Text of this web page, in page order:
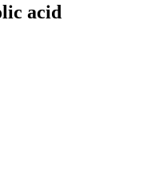
acid